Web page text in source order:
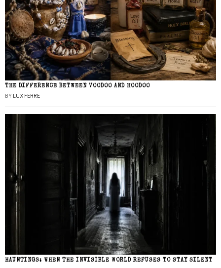
THE DIFFERENCE BETWEEN VOODOO AND HOODOO
BY LUX FERRE
HAUNTINGS: WHEN THE INVISIBLE WORLD REFUSES TO STAY SILENT